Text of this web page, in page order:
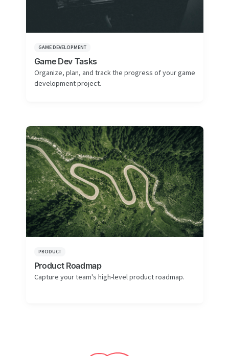
GAME DEVELOPMENT
Game Dev Tasks
Organize, plan, and track the progress of your game
development project.
PRODUCT
Product Roadmap
Capture your team's high-level product roadmap.